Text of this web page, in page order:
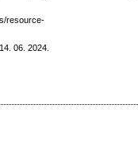
resource-
06. 2024.